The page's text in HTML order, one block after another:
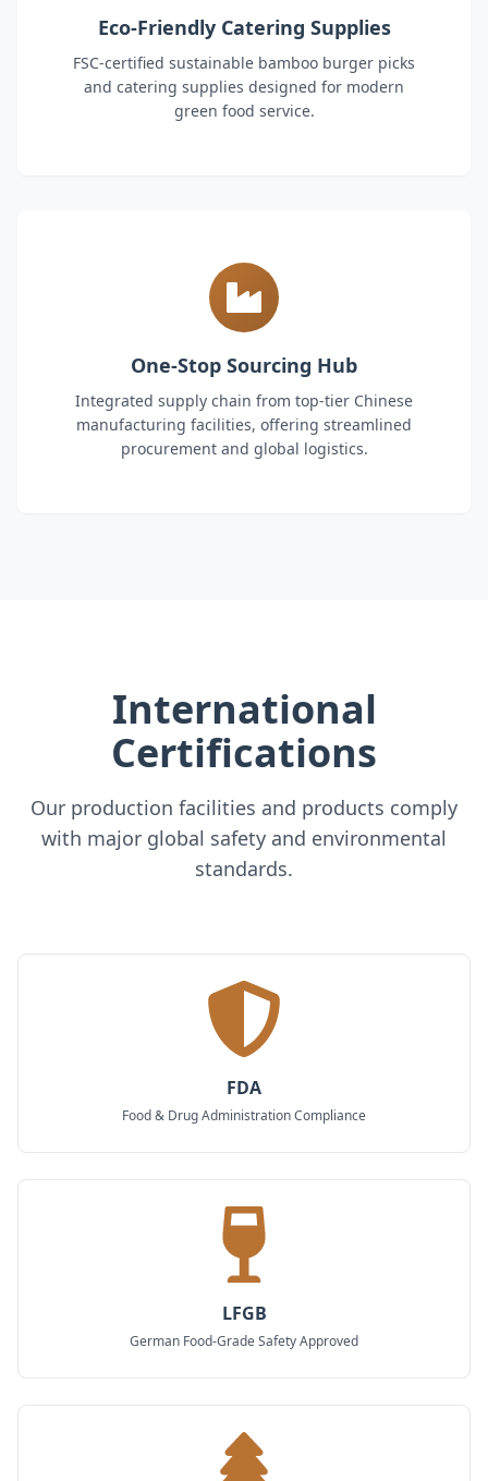
Eco-Friendly Catering Supplies
FSC-certified sustainable bamboo burger picks
and catering supplies designed for modern
green food service.
One-Stop Sourcing Hub
Integrated supply chain from top-tier Chinese
manufacturing facilities, offering streamlined
procurement and global logistics.
International
Certifications
Our production facilities and products comply
with major global safety and environmental
standards.
FDA
Food & Drug Administration Compliance
LFGB
German Food-Grade Safety Approved